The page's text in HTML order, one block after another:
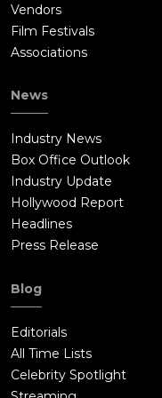
Vendors
Film Festivals
Associations
News
Industry News
Box Office Outlook
Industry Update
Hollywood Report
Headlines
Press Release
Blog
Editorials
All Time Lists
Celebrity Spotlight